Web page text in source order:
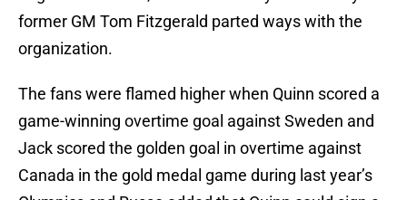
former GM Tom Fitzgerald parted ways with the
organization.
The fans were flamed higher when Quinn scored a
game-winning overtime goal against Sweden and
Jack scored the golden goal in overtime against
Canada in the gold medal game during last year’s